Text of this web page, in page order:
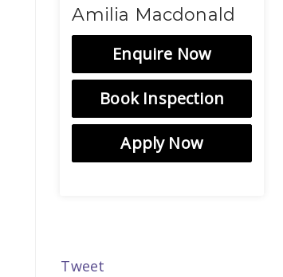
Amilia Macdonald
Enquire Now
Book Inspection
Apply Now
Tweet